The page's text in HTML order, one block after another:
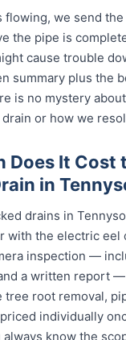
flowing, we send the
the pipe is
cause trouble
summary plus the
is no mystery
or how we
Does It Cost
in
drains in
with the electric eel
inspection —
a written report
tree root removal,
individually
know the